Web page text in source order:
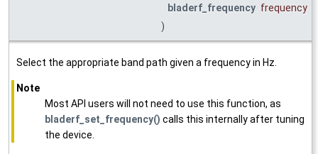
bladerf_frequency frequency
)
Select the appropriate band path given a frequency in Hz.
Note
Most API users will not need to use this function, as
bladerf_set_frequency() calls this internally after tuning
the device.